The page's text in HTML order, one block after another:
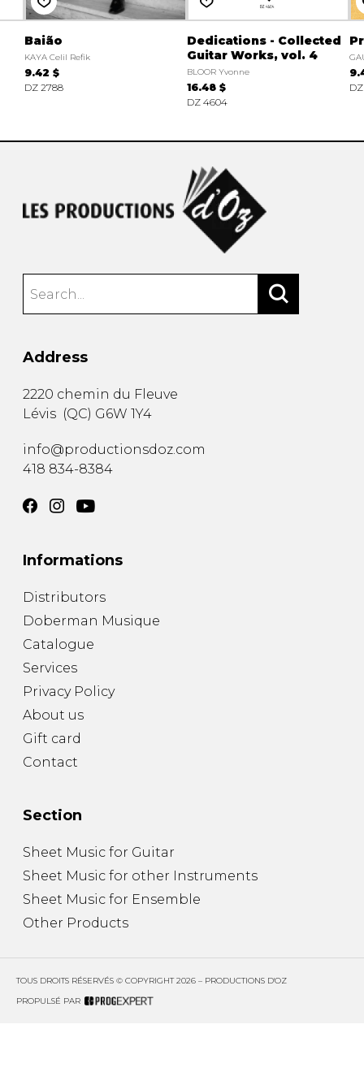
Baião
KAYA Celil Refik
9.42 $
DZ 2788
Dedications - Collected
Guitar Works, vol. 4
BLOOR Yvonne
16.48 $
DZ 4604
Address
2220 chemin du Fleuve
Lévis (QC) G6W 1Y4
info@productionsdoz.com
418 834-8384
Informations
Distributors
Doberman Musique
Catalogue
Services
Privacy Policy
About us
Gift card
Contact
Section
Sheet Music for Guitar
Sheet Music for other Instruments
Sheet Music for Ensemble
Other Products
TOUS DROITS RÉSERVÉS © COPYRIGHT 2026 – PRODUCTIONS D'OZ
PROPULSÉ PAR